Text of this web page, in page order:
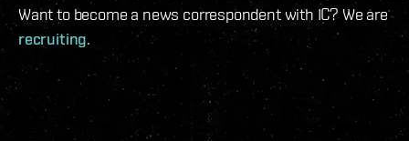
Want to become a news correspondent with IC? We are
recruiting.